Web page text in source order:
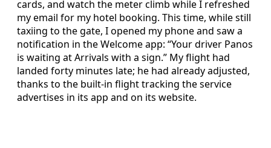
cards, and watch the meter climb while I refreshed
my email for my hotel booking. This time, while still
taxiing to the gate, I opened my phone and saw a
notification in the Welcome app: “Your driver Panos
is waiting at Arrivals with a sign.” My flight had
landed forty minutes late; he had already adjusted,
thanks to the built-in flight tracking the service
advertises in its app and on its website.